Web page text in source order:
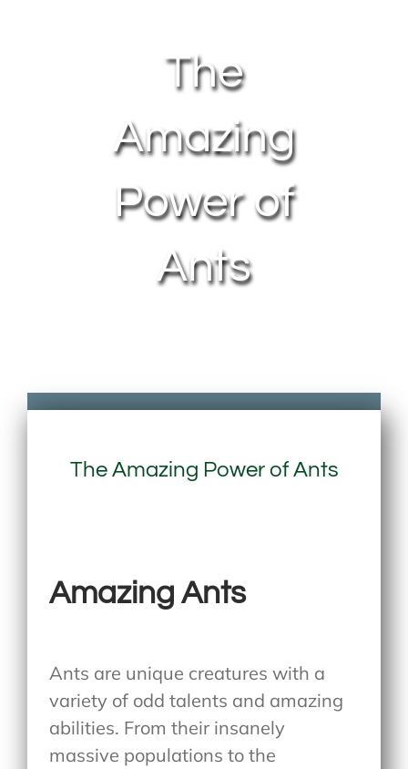
The
Amazing
Power of
Ants
The Amazing Power of Ants
Amazing Ants
Ants are unique creatures with a
variety of odd talents and amazing
abilities. From their insanely
massive populations to the